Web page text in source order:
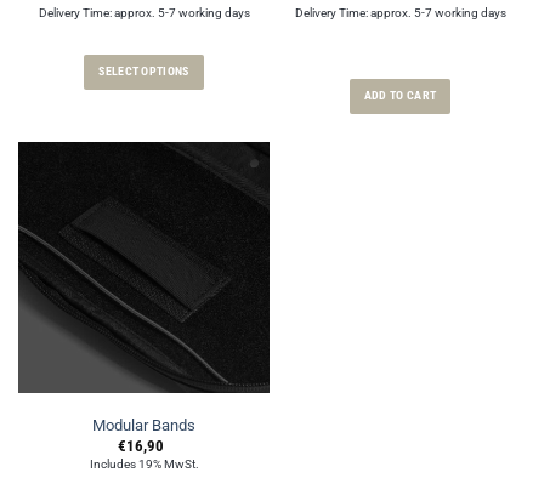
Delivery Time: approx. 5-7 working days
SELECT OPTIONS
The
may
be
chosen
on
the
product
page
Delivery Time: approx. 5-7 working days
ADD TO CART
Modular Bands
€16,90
Includes 19% MwSt.